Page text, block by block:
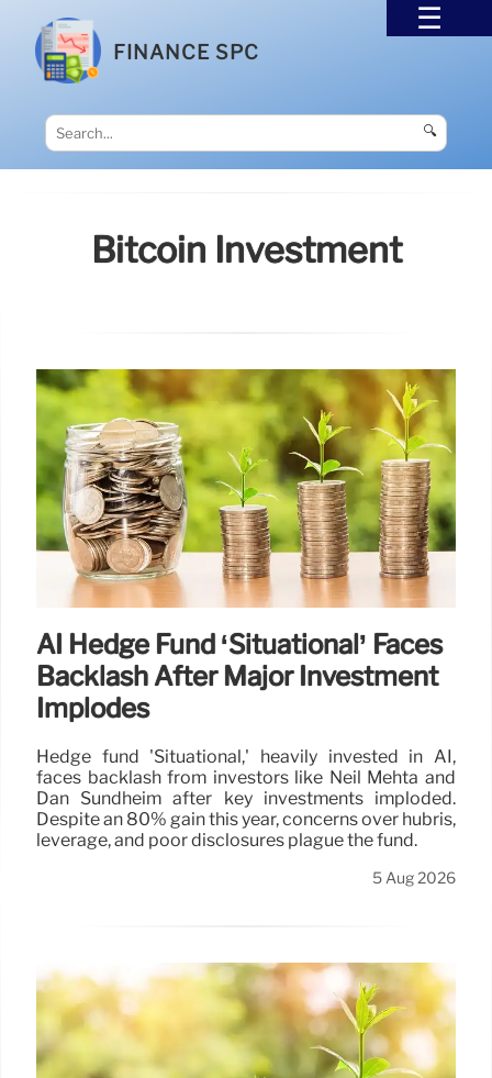
FINANCE SPC
🔍
Bitcoin Investment
AI Hedge Fund ‘Situational’ Faces
Backlash After Major Investment
Implodes
Hedge fund 'Situational,' heavily invested in AI,
faces backlash from investors like Neil Mehta and
Dan Sundheim after key investments imploded.
Despite an 80% gain this year, concerns over hubris,
leverage, and poor disclosures plague the fund.
5 Aug 2026